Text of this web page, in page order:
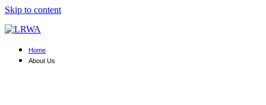
Skip to content
Home
About Us